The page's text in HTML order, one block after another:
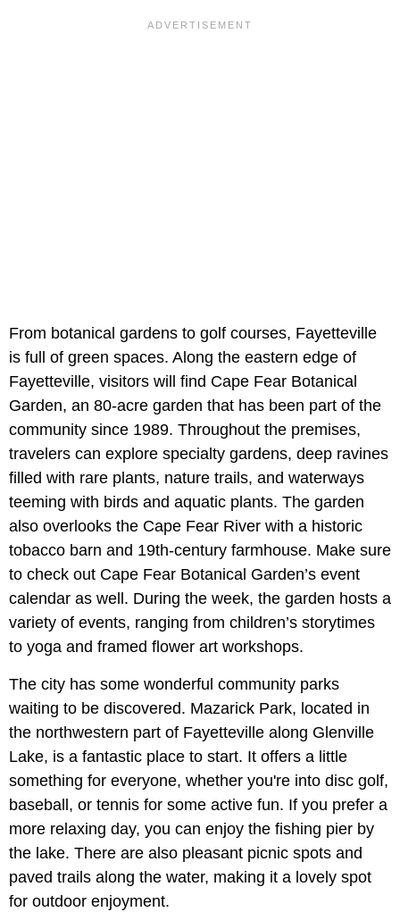
From botanical gardens to golf courses, Fayetteville
is full of green spaces. Along the eastern edge of
Fayetteville, visitors will find Cape Fear Botanical
Garden, an 80-acre garden that has been part of the
community since 1989. Throughout the premises,
travelers can explore specialty gardens, deep ravines
filled with rare plants, nature trails, and waterways
teeming with birds and aquatic plants. The garden
also overlooks the Cape Fear River with a historic
tobacco barn and 19th-century farmhouse. Make sure
to check out Cape Fear Botanical Garden’s event
calendar as well. During the week, the garden hosts a
variety of events, ranging from children’s storytimes
to yoga and framed flower art workshops.
The city has some wonderful community parks
waiting to be discovered. Mazarick Park, located in
the northwestern part of Fayetteville along Glenville
Lake, is a fantastic place to start. It offers a little
something for everyone, whether you're into disc golf,
baseball, or tennis for some active fun. If you prefer a
more relaxing day, you can enjoy the fishing pier by
the lake. There are also pleasant picnic spots and
paved trails along the water, making it a lovely spot
for outdoor enjoyment.